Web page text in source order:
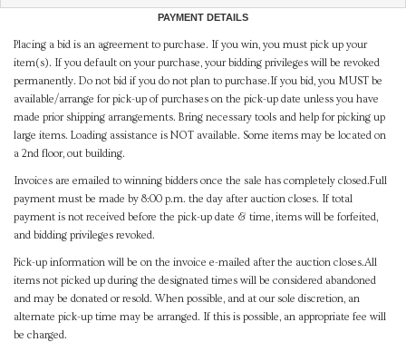
PAYMENT DETAILS
Placing a bid is an agreement to purchase. If you win, you must pick up your
item(s). If you default on your purchase, your bidding privileges will be revoked
permanently. Do not bid if you do not plan to purchase.If you bid, you MUST be
available/arrange for pick-up of purchases on the pick-up date unless you have
made prior shipping arrangements. Bring necessary tools and help for picking up
large items. Loading assistance is NOT available. Some items may be located on
a 2nd floor, out building.
Invoices are emailed to winning bidders once the sale has completely closed.Full
payment must be made by 8:00 p.m. the day after auction closes. If total
payment is not received before the pick-up date & time, items will be forfeited,
and bidding privileges revoked.
Pick-up information will be on the invoice e-mailed after the auction closes.All
items not picked up during the designated times will be considered abandoned
and may be donated or resold. When possible, and at our sole discretion, an
alternate pick-up time may be arranged. If this is possible, an appropriate fee will
be charged.